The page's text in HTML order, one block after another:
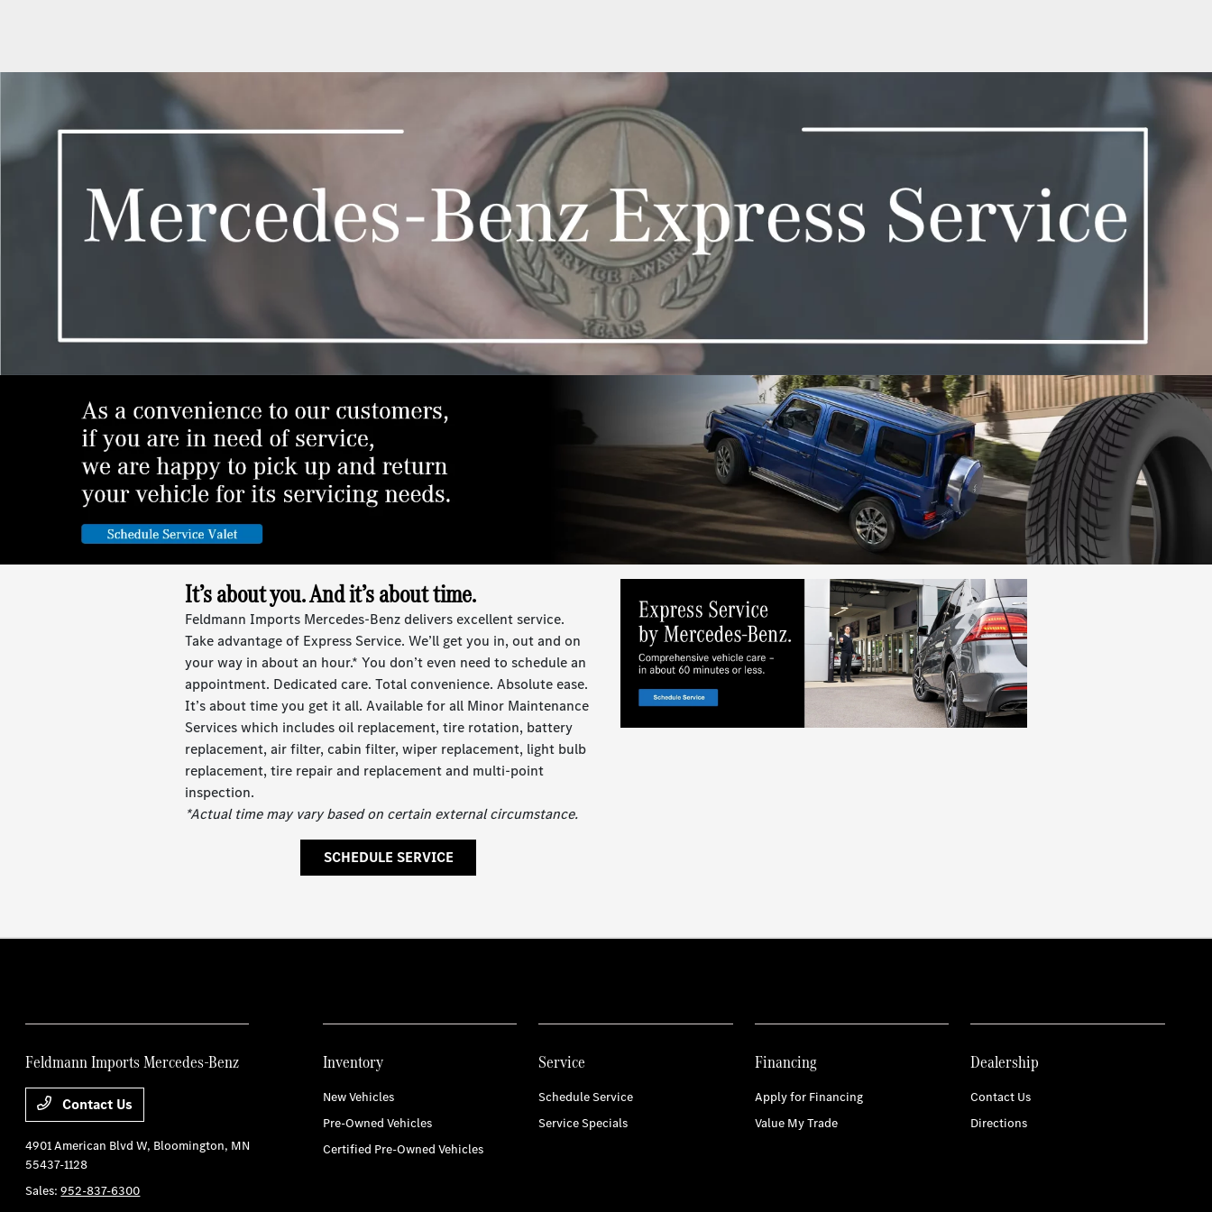
It’s about you. And it’s about time.
Feldmann Imports Mercedes-Benz delivers excellent service.
Take advantage of Express Service. We’ll get you in, out and on
your way in about an hour.* You don’t even need to schedule an
appointment. Dedicated care. Total convenience. Absolute ease.
It’s about time you get it all. Available for all Minor Maintenance
Services which includes oil replacement, tire rotation, battery
replacement, air filter, cabin filter, wiper replacement, light bulb
replacement, tire repair and replacement and multi-point
inspection.
*Actual time may vary based on certain external circumstance.
SCHEDULE SERVICE
Feldmann Imports Mercedes-Benz
Contact Us
4901 American Blvd W, Bloomington, MN
55437-1128
Sales:952-837-6300
Inventory
New Vehicles
Pre-Owned Vehicles
Certified Pre-Owned Vehicles
Service
Schedule Service
Service Specials
Financing
Apply for Financing
Value My Trade
Dealership
Contact Us
Directions